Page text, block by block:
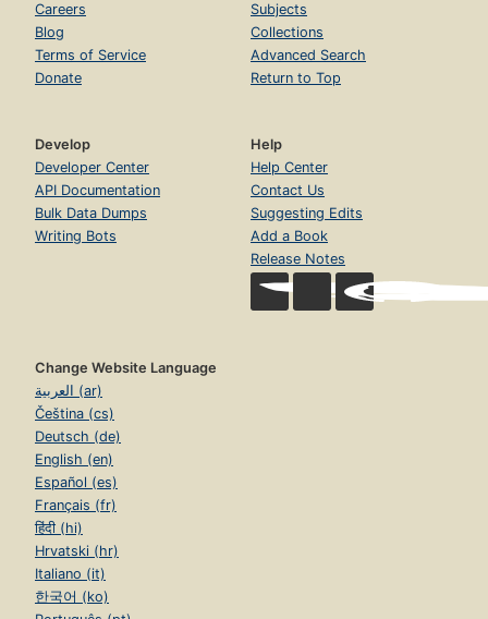
Careers
Blog
Terms of Service
Donate
Subjects
Collections
Advanced Search
Return to Top
Develop
Developer Center
API Documentation
Bulk Data Dumps
Writing Bots
Help
Help Center
Contact Us
Suggesting Edits
Add a Book
Release Notes
Change Website Language
العربية (ar)
Čeština (cs)
Deutsch (de)
English (en)
Español (es)
Français (fr)
हिंदी (hi)
Hrvatski (hr)
Italiano (it)
한국어 (ko)